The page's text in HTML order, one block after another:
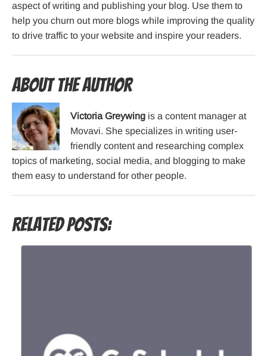
aspect of writing and publishing your blog. Use them to
help you churn out more blogs while improving the quality
to drive traffic to your website and inspire your readers.
About the Author
Victoria Greywing is a content manager at
Movavi. She specializes in writing user-
friendly content and researching complex
topics of marketing, social media, and blogging to make
them easy to understand for other people.
Related Posts: